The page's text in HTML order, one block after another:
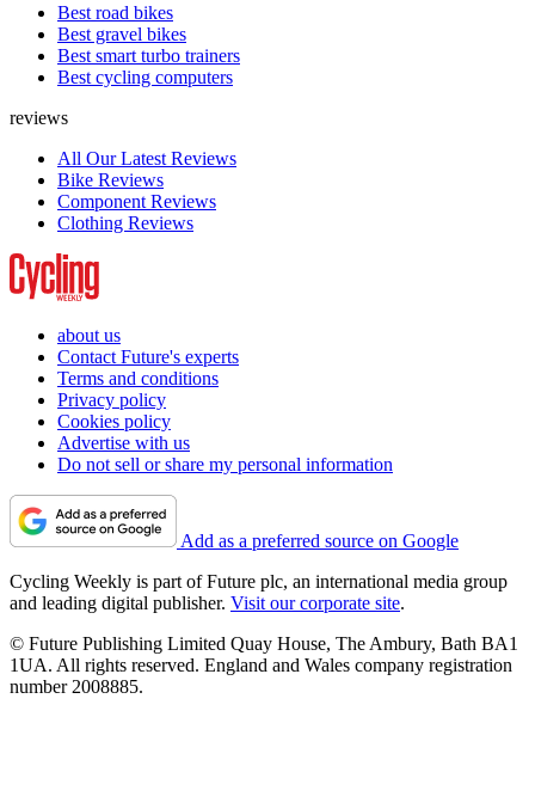
Best road bikes
Best gravel bikes
Best smart turbo trainers
Best cycling computers
reviews
All Our Latest Reviews
Bike Reviews
Component Reviews
Clothing Reviews
about us
Contact Future's experts
Terms and conditions
Privacy policy
Cookies policy
Advertise with us
Do not sell or share my personal information
Add as a preferred source on Google
Cycling Weekly is part of Future plc, an international media group
and leading digital publisher. Visit our corporate site.
© Future Publishing Limited Quay House, The Ambury, Bath BA1
1UA. All rights reserved. England and Wales company registration
number 2008885.